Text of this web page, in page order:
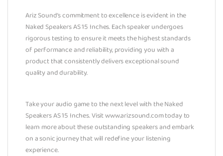
Ariz Sound’s commitment to excellence is evident in the
Naked Speakers AS 15 Inches. Each speaker undergoes
rigorous testing to ensure it meets the highest standards
of performance and reliability, providing you with a
product that consistently delivers exceptional sound
quality and durability.
Take your audio game to the next level with the Naked
Speakers AS 15 Inches. Visit www.arizsound.com today to
learn more about these outstanding speakers and embark
on a sonic journey that will redefine your listening
experience.